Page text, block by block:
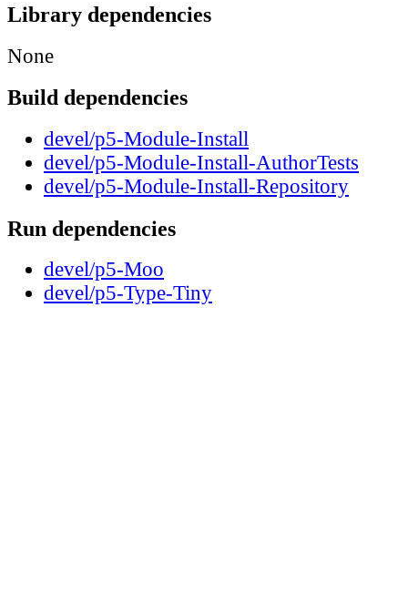
Library dependencies
None
Build dependencies
devel/p5-Module-Install
devel/p5-Module-Install-AuthorTests
devel/p5-Module-Install-Repository
Run dependencies
devel/p5-Moo
devel/p5-Type-Tiny